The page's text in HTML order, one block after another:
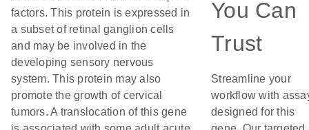
factors. This protein is expressed in
a subset of retinal ganglion cells
and may be involved in the
developing sensory nervous
system. This protein may also
promote the growth of cervical
tumors. A translocation of this gene
You Can
Trust
Streamline your
workflow with
designed for this